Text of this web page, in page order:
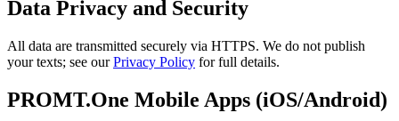
Data Privacy and Security
All data are transmitted securely via HTTPS. We do not publish
your texts; see ourPrivacy Policy for full details.
PROMT.One Mobile Apps (iOS/Android)